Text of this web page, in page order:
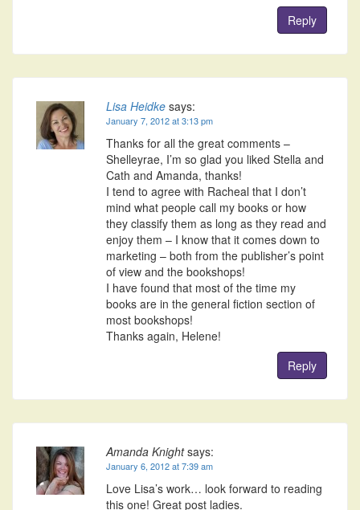
Reply
Lisa Heidke says:
January 7, 2012 at 3:13 pm
Thanks for all the great comments –
Shelleyrae, I’m so glad you liked Stella and
Cath and Amanda, thanks!
I tend to agree with Racheal that I don’t
mind what people call my books or how
they classify them as long as they read and
enjoy them – I know that it comes down to
marketing – both from the publisher’s point
of view and the bookshops!
I have found that most of the time my
books are in the general fiction section of
most bookshops!
Thanks again, Helene!
Reply
Amanda Knight says:
January 6, 2012 at 7:39 am
Love Lisa’s work… look forward to reading
this one! Great post ladies.